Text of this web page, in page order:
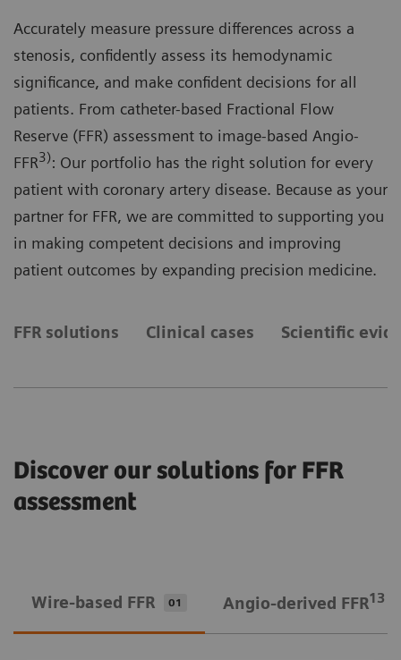
Accurately measure pressure differences across a
stenosis, confidently assess its hemodynamic
significance, and make confident decisions for all
patients. From catheter-based Fractional Flow
Reserve (FFR) assessment to image-based Angio-
FFR3): Our portfolio has the right solution for every
patient with coronary artery disease. Because as your
partner for FFR, we are committed to supporting you
in making competent decisions and improving
patient outcomes by expanding precision medicine.
FFR solutions Clinical cases Scientific
Discover our solutions for FFR
assessment
Wire-based FFR 01 Angio-derived FFR13